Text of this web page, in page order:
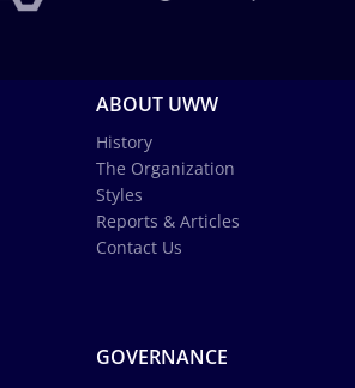
ABOUT UWW
History
The Organization
Styles
Reports & Articles
Contact Us
GOVERNANCE